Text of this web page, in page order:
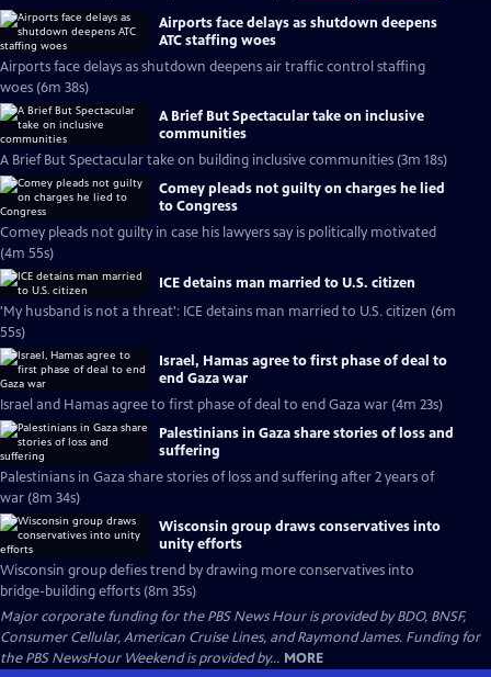
Airports face delays as shutdown deepens
ATC staffing woes
Airports face delays as shutdown deepens air traffic control staffing
woes (6m 38s)
A Brief But Spectacular take on inclusive
communities
A Brief But Spectacular take on building inclusive communities (3m 18s)
Comey pleads not guilty on charges he lied
to Congress
Comey pleads not guilty in case his lawyers say is politically motivated
(4m 55s)
ICE detains man married to U.S. citizen
'My husband is not a threat': ICE detains man married to U.S. citizen (6m
55s)
Israel, Hamas agree to first phase of deal to
end Gaza war
Israel and Hamas agree to first phase of deal to end Gaza war (4m 23s)
Palestinians in Gaza share stories of loss and
suffering
Palestinians in Gaza share stories of loss and suffering after 2 years of
war (8m 34s)
Wisconsin group draws conservatives into
unity efforts
Wisconsin group defies trend by drawing more conservatives into
bridge-building efforts (8m 35s)
Major corporate funding for the PBS News Hour is provided by BDO, BNSF,
Consumer Cellular, American Cruise Lines, and Raymond James. Funding for
the PBS NewsHour Weekend is provided by... MORE